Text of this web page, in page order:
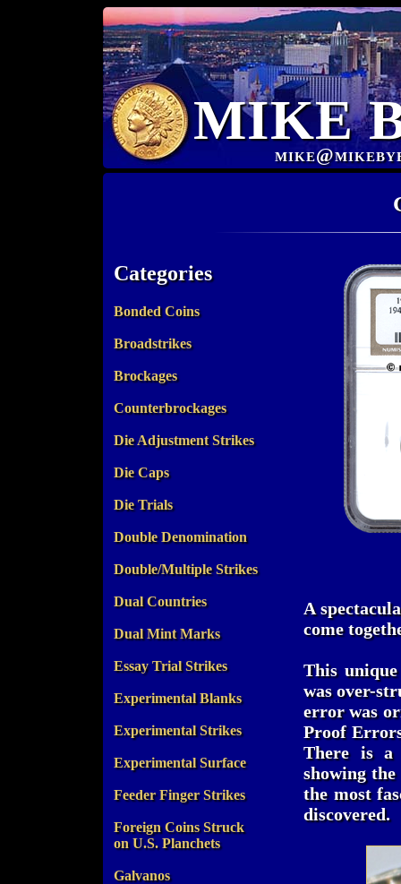
MIKE
Categories
Bonded Coins
Broadstrikes
Brockages
Counterbrockages
Die Adjustment Strikes
Die Caps
Die Trials
Double Denomination
Double/Multiple Strikes
Dual Countries
Dual Mint Marks
Essay Trial Strikes
Experimental Blanks
Experimental Strikes
Experimental Surface
Feeder Finger Strikes
Foreign Coins Struck
on U.S. Planchets
Galvanos
A
come
This
was over-
error was
Proof
There is a
showing
the most
discovered.